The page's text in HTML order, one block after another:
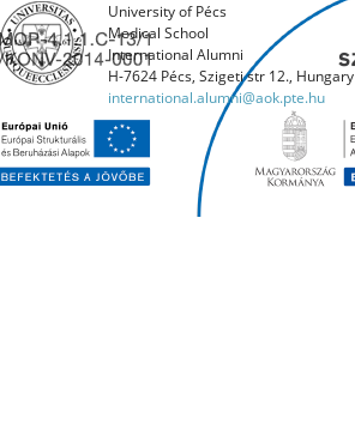
University of Pécs
Medical School
International Alumni
H-7624 Pécs, Szigeti str 12., Hungary
international.alumni@aok.pte.hu